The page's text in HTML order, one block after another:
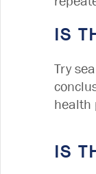
IS
Try
health
IS